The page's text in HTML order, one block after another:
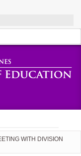
WITH DIVISION